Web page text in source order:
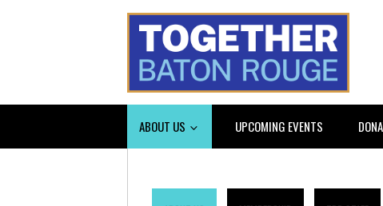
ABOUT US UPCOMING EVENTS